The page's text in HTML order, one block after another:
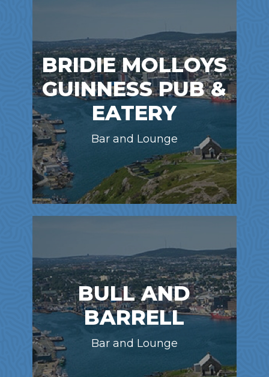
BRIDIE MOLLOYS
GUINNESS PUB &
EATERY
Bar and Lounge
BULL AND
BARRELL
Bar and Lounge